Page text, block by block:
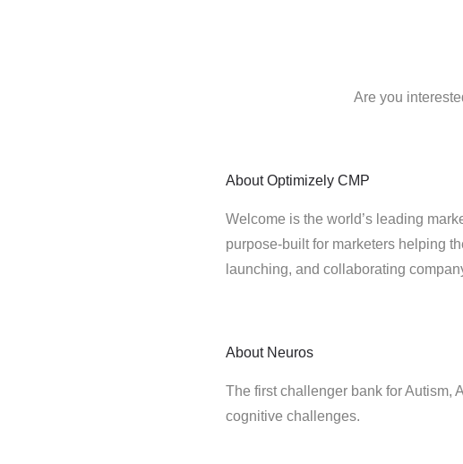
Are you
About Optimizely CMP
Welcome is the world’s leading
purpose-built for marketers helping
launching, and collaborating
About Neuros
The first challenger bank for Autism,
cognitive challenges.